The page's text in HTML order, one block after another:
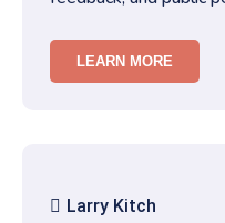
LEARN MORE
Larry Kitch